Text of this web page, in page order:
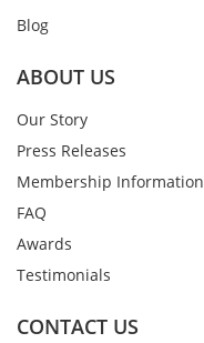
Blog
ABOUT US
Our Story
Press Releases
Membership Information
FAQ
Awards
Testimonials
CONTACT US